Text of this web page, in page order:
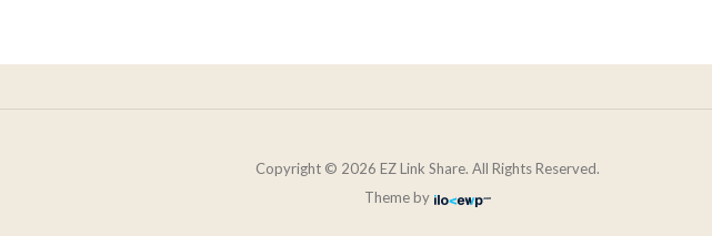
Copyright © 2026 EZ Link Share. All Rights Reserved.
Theme by